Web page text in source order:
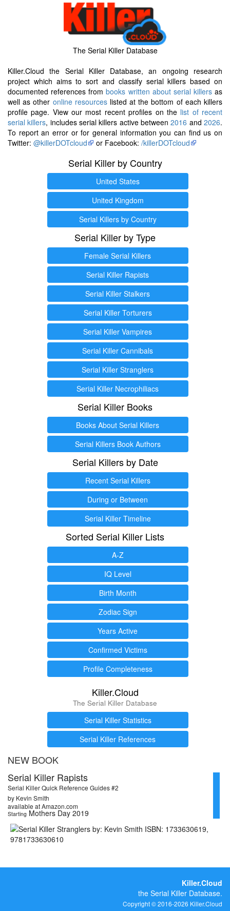
The Serial Killer Database
Killer.Cloud the Serial Killer Database, an ongoing research
project which aims to sort and classify serial killers based on
documented references frombooks written about serial killersas
well as other online resourceslisted at the bottom of each killers
profile page. View our most recent profiles on the list of recent
serial killers, includes serial killers active between2016 and2026.
To report an error or for general information you can find us on
Twitter: @killerDOTcloud or Facebook: /killerDOTcloud
Serial Killer by Country
United States
United Kingdom
Serial Killers by Country
Serial Killer by Type
Female Serial Killers
Serial Killer Rapists
Serial Killer Stalkers
Serial Killer Torturers
Serial Killer Vampires
Serial Killer Cannibals
Serial Killer Stranglers
Serial Killer Necrophiliacs
Serial Killer Books
Books About Serial Killers
Serial Killers Book Authors
Serial Killers by Date
Recent Serial Killers
During or Between
Serial Killer Timeline
Sorted Serial Killer Lists
A-Z
IQ Level
Birth Month
Zodiac Sign
Years Active
Confirmed Victims
Profile Completeness
Killer.Cloud
The Serial Killer Database
Serial Killer Statistics
Serial Killer References
NEW BOOK
Serial Killer Rapists
Serial Killer Quick Reference Guides #2
by Kevin Smith
available at Amazon.com
Starting Mothers Day 2019
Killer.Cloud
the Serial Killer Database.
Copyright © 2016-2026 Killer.Cloud